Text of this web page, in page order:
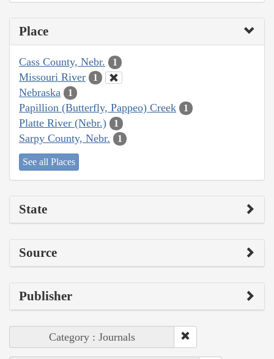
Place
Cass County, Nebr. 1
Missouri River 1
Nebraska 1
Papillion (Butterfly, Pappeo) Creek 1
Platte River (Nebr.) 1
Sarpy County, Nebr. 1
See all Places
State
Source
Publisher
Category : Journals